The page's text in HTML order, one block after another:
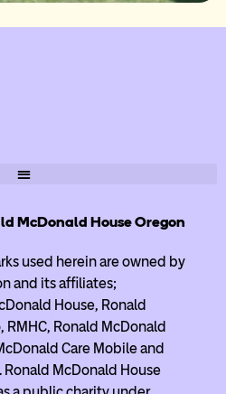
McDonald House Oregon
used herein are owned by
and its affiliates;
House, Ronald
RMHC, Ronald McDonald
Care Mobile and
McDonald House